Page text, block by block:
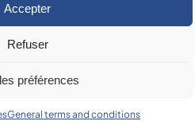
Accepter
Refuser
préférences
General terms and conditions